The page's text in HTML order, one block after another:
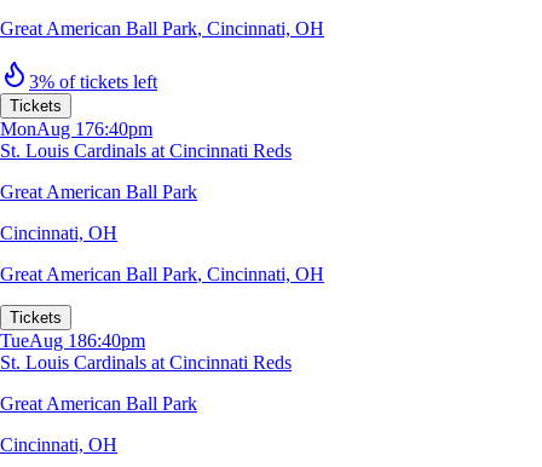
Great American Ball Park, Cincinnati, OH
3% of tickets left
Tickets
MonAug 176:40pm
St. Louis Cardinals at Cincinnati Reds
Great American Ball Park
Cincinnati, OH
Great American Ball Park, Cincinnati, OH
Tickets
TueAug 186:40pm
St. Louis Cardinals at Cincinnati Reds
Great American Ball Park
Cincinnati, OH